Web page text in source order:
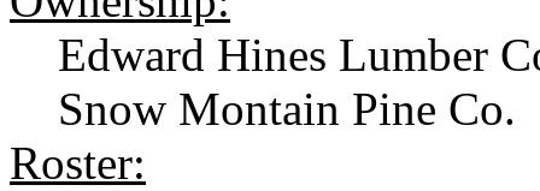
Edward Hines Lumber
Snow Montain Pine Co.
Roster: